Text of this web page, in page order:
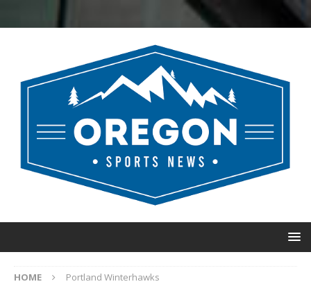
HOME Portland Winterhawks